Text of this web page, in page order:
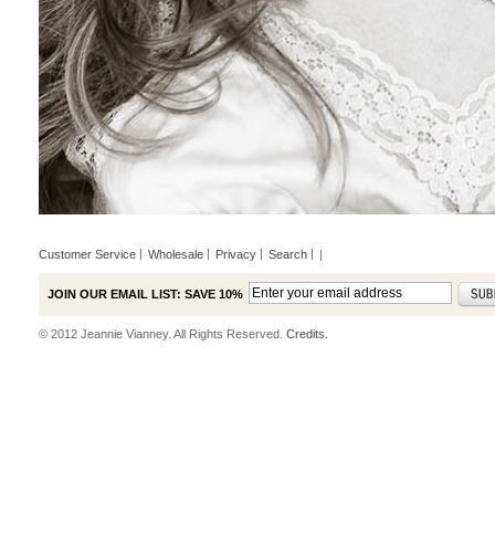
Customer Service Wholesale Privacy Search |
JOIN OUR EMAIL LIST: SAVE 10%
© 2012 Jeannie Vianney. All Rights Reserved. Credits.